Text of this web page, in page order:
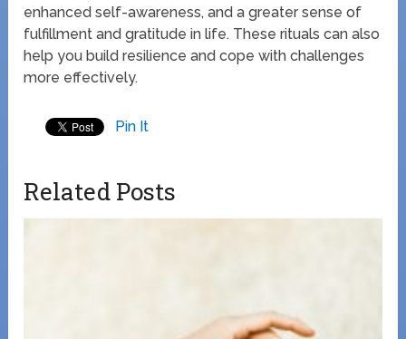
enhanced self-awareness, and a greater sense of
fulfillment and gratitude in life. These rituals can also
help you build resilience and cope with challenges
more effectively.
Pin It
Related Posts